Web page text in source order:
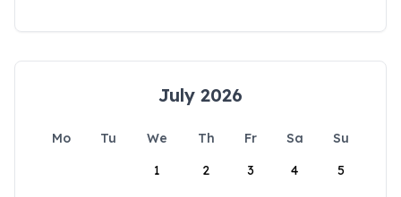
July 2026
Mo Tu We Th Fr Sa
Su
1
2 3 4 5